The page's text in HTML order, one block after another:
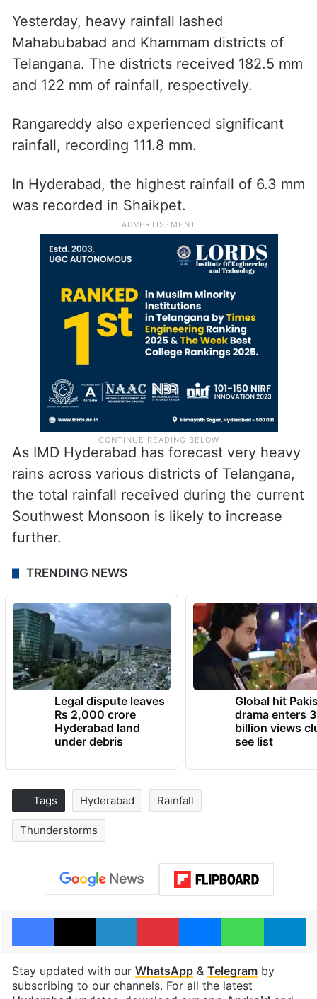
Yesterday, heavy rainfall lashed
Mahabubabad and Khammam districts of
Telangana. The districts received 182.5 mm
and 122 mm of rainfall, respectively.
Rangareddy also experienced significant
rainfall, recording 111.8 mm.
In Hyderabad, the highest rainfall of 6.3 mm
was recorded in Shaikpet.
As IMD Hyderabad has forecast very heavy
rains across various districts of Telangana,
the total rainfall received during the current
Southwest Monsoon is likely to increase
further.
TRENDING NEWS
Legal dispute leaves
Rs 2,000 crore
Hyderabad land
under debris
Global hit
drama enters 3
billion views
see list
Tags Hyderabad Rainfall
Thunderstorms
Facebook
X LinkedInPinterestMessengerWhatsApp
Stay updated with our WhatsApp& Telegramby
subscribing to our channels. For all the latest